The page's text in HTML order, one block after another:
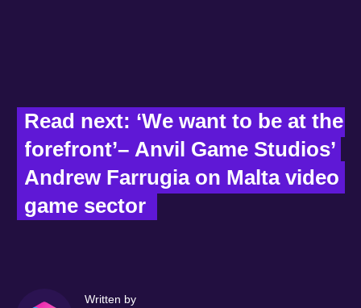
Read next: ‘We want to be at the
forefront’– Anvil Game Studios’
Andrew Farrugia on Malta video
game sector
Written by